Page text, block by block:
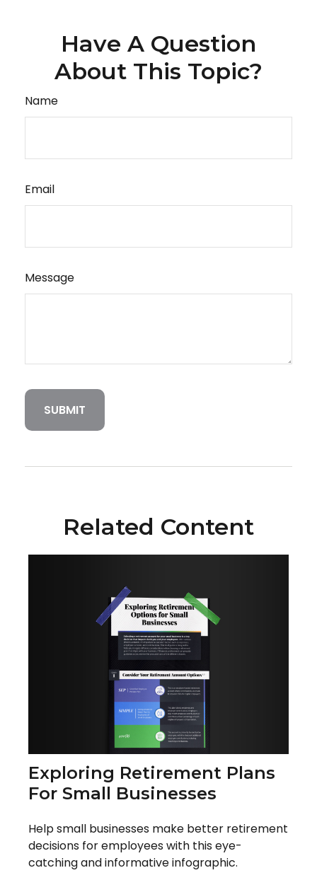
Have A Question
About This Topic?
Name
Email
Message
Related Content
Exploring Retirement Plans
For Small Businesses
Help small businesses make better retirement
decisions for employees with this eye-
catching and informative infographic.